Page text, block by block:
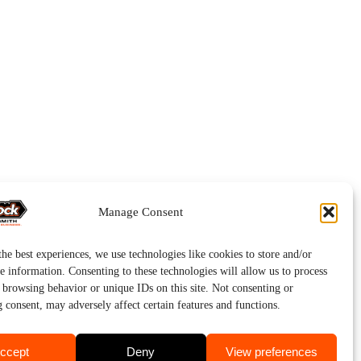
Manage Consent
best experiences, we use technologies like cookies to store and/or
information. Consenting to these technologies will allow us to process
browsing behavior or unique IDs on this site. Not consenting or
may adversely affect certain features and functions.
Deny View preferences